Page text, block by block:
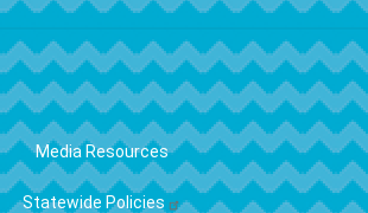
Media Resources
Statewide Policies